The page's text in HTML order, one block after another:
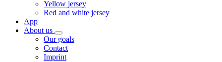
Yellow jersey
Red and white jersey
App
About us
Our goals
Contact
Imprint